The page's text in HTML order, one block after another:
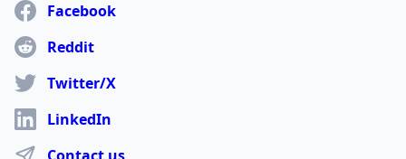
Facebook
Reddit
Twitter/X
LinkedIn